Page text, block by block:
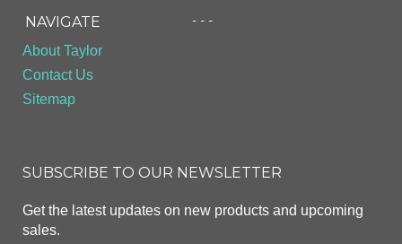
NAVIGATE
About Taylor
Contact Us
Sitemap
- - -
SUBSCRIBE TO OUR NEWSLETTER
Get the latest updates on new products and upcoming
sales.